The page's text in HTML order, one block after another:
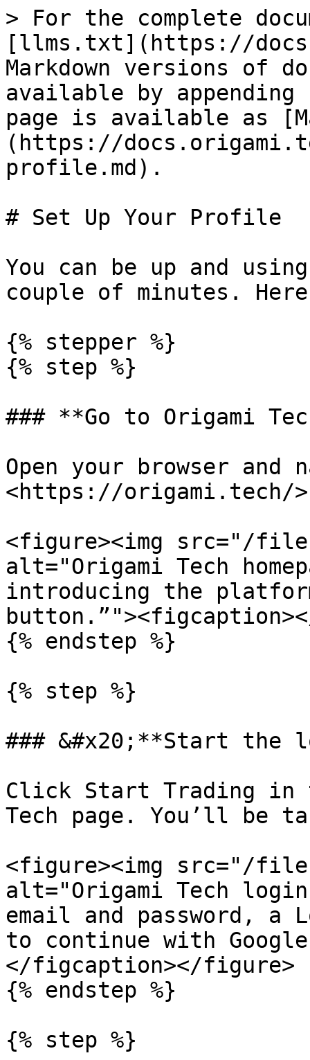
> For the complete
[llms.txt](https://
Markdown versions of
available by
page is available as
(https://
profile.md).
# Set Up Your Profile
You can be up and
couple of minutes.
{% stepper %}
{% step %}
### **Go to Origami
Open your browser and
<https://origami.tech/>
<figure><img src="/files/
alt="Origami Tech
introducing the
{% endstep %}
{% step %}
### &#x20;**Start the
Click Start Trading in
Tech page. You’ll be
<figure><img src="/
alt="Origami Tech
email and password, a
to continue with
</figcaption></figure>
{% endstep %}
{% step %}